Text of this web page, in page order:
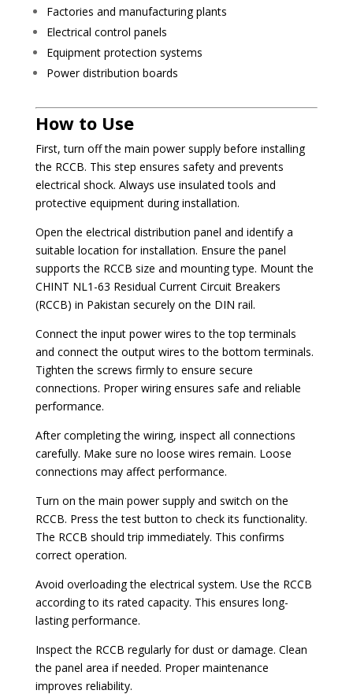
Factories and manufacturing plants
Electrical control panels
Equipment protection systems
Power distribution boards
How to Use
First, turn off the main power supply before installing
the RCCB. This step ensures safety and prevents
electrical shock. Always use insulated tools and
protective equipment during installation.
Open the electrical distribution panel and identify a
suitable location for installation. Ensure the panel
supports the RCCB size and mounting type. Mount the
CHINT NL1-63 Residual Current Circuit Breakers
(RCCB) in Pakistan securely on the DIN rail.
Connect the input power wires to the top terminals
and connect the output wires to the bottom terminals.
Tighten the screws firmly to ensure secure
connections. Proper wiring ensures safe and reliable
performance.
After completing the wiring, inspect all connections
carefully. Make sure no loose wires remain. Loose
connections may affect performance.
Turn on the main power supply and switch on the
RCCB. Press the test button to check its functionality.
The RCCB should trip immediately. This confirms
correct operation.
Avoid overloading the electrical system. Use the RCCB
according to its rated capacity. This ensures long-
lasting performance.
Inspect the RCCB regularly for dust or damage. Clean
the panel area if needed. Proper maintenance
improves reliability.